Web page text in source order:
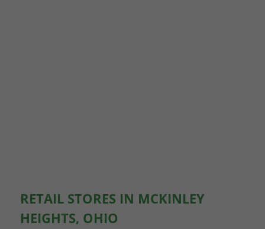
RETAIL STORES IN MCKINLEY
HEIGHTS, OHIO